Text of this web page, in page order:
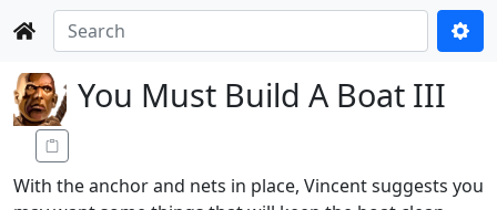
You Must Build A Boat III
With the anchor and nets in place, Vincent suggests you